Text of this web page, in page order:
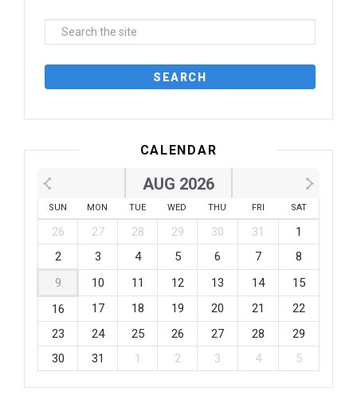
CALENDAR
AUG 2026
SUN MON TUE WED THU FRI SAT
26 27 28 29 30 31
1
2
3 4 5 6 7
8
9
10 11 12 13 14
15
16
17 18 19 20 21
22
23
24 25 26 27 28
29
30
31 1 2 3 4 5